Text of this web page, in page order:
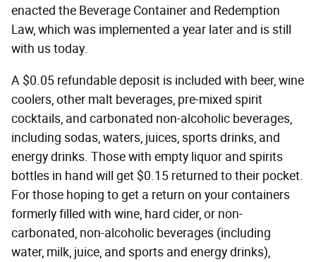
enacted the Beverage Container and Redemption
Law, which was implemented a year later and is still
with us today.
A $0.05 refundable deposit is included with beer, wine
coolers, other malt beverages, pre-mixed spirit
cocktails, and carbonated non-alcoholic beverages,
including sodas, waters, juices, sports drinks, and
energy drinks. Those with empty liquor and spirits
bottles in hand will get $0.15 returned to their pocket.
For those hoping to get a return on your containers
formerly filled with wine, hard cider, or non-
carbonated, non-alcoholic beverages (including
water, milk, juice, and sports and energy drinks),